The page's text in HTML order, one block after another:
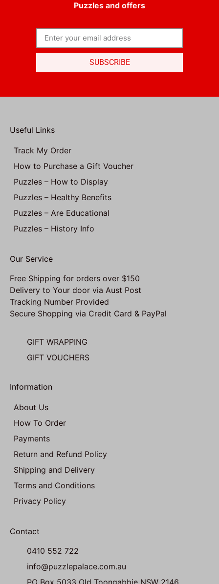
Puzzles and offers
SUBSCRIBE
Useful Links
Track My Order
How to Purchase a Gift Voucher
Puzzles – How to Display
Puzzles – Healthy Benefits
Puzzles – Are Educational
Puzzles – History Info
Our Service
Free Shipping for orders over $150
Delivery to Your door via Aust Post
Tracking Number Provided
Secure Shopping via Credit Card & PayPal
GIFT WRAPPING
GIFT VOUCHERS
Information
About Us
How To Order
Payments
Return and Refund Policy
Shipping and Delivery
Terms and Conditions
Privacy Policy
Contact
0410 552 722
info@puzzlepalace.com.au
PO Box 5033 Old Toongabbie NSW 2146